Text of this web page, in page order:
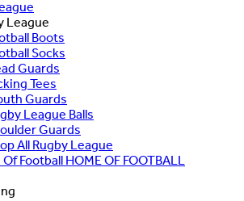
League
Boots
Socks
Guards
Tees
Guards
League Balls
Guards
All Rugby League
HOME OF FOOTBALL